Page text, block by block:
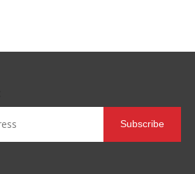
Subscribe